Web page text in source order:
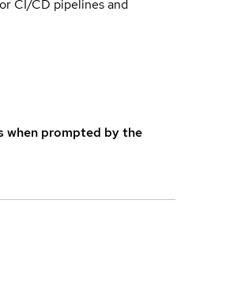
CI/CD pipelines and
when prompted by the